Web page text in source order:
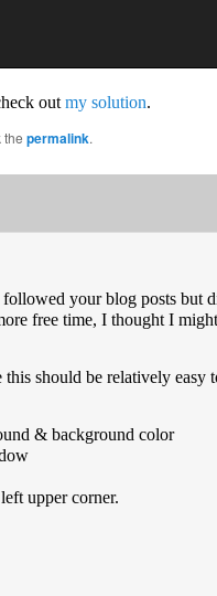
out my solution.
the permalink.
your blog posts but
free time, I thought I
should be relatively
& background color
upper corner.